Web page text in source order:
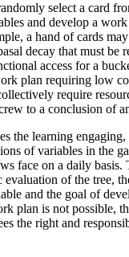
select a card
and develop a
a hand of cards
decay that must be
access for a
plan requiring low
require
to a conclusion of
the learning
of variables in the
face on a daily basis.
evaluation of the tree,
and the goal of
plan is not possible,
the right and